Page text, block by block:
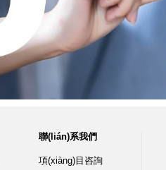
聯(lián)系我們
項(xiàng)目咨詢